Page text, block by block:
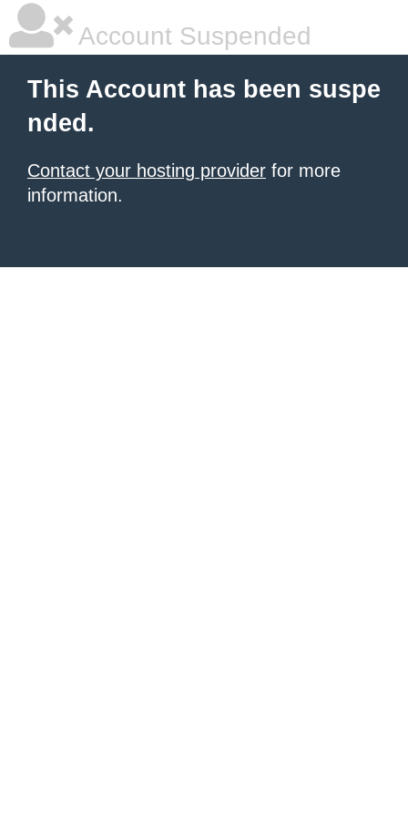
Account Suspended
This Account has been suspe
nded.
Contact your hosting provider for more
information.